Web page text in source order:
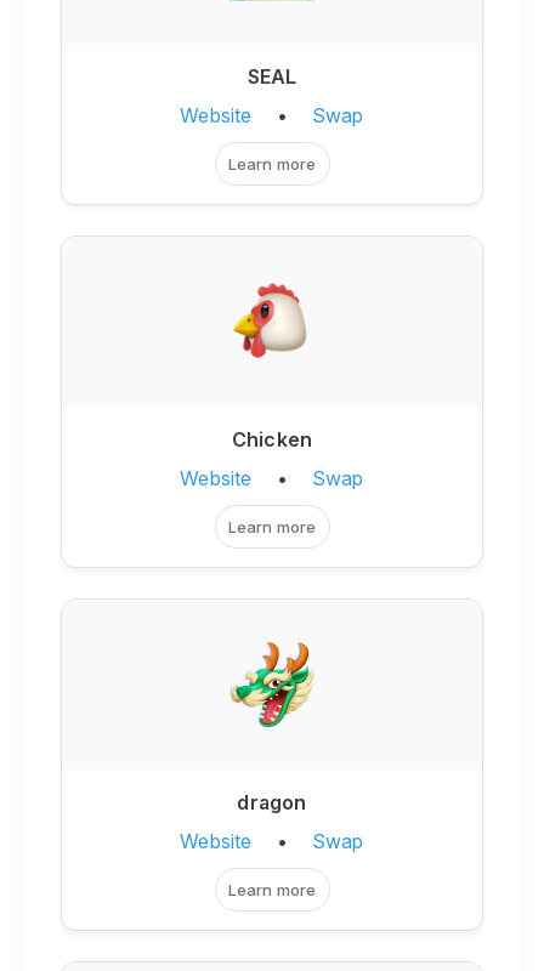
SEAL
Website
• Swap
Learn more
Chicken
Website
• Swap
Learn more
dragon
Website
• Swap
Learn more